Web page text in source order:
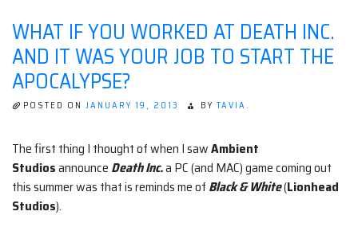
WHAT IF YOU WORKED AT DEATH INC.
AND IT WAS YOUR JOB TO START THE
APOCALYPSE?
POSTED ON JANUARY 19, 2013 BY TAVIA.
The first thing I thought of when I sawAmbient
Studiosannounce Death Inc.a PC (and MAC) game coming out
this summer was that is reminds me of Black & White(Lionhead
Studios).